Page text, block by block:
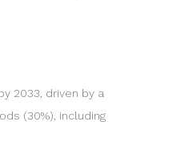
2033, driven by a
(30%), including